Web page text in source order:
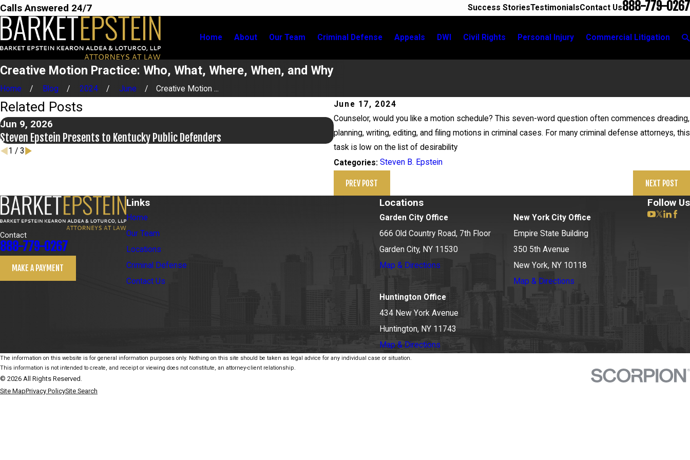
Calls Answered 24/7 Success StoriesTestimonialsContact Us888-779-0267
Home About Our Team Criminal Defense Appeals DWI Civil Rights Personal Injury Commercial Litigation
Creative Motion Practice: Who, What, Where, When, and Why
Home Blog 2024 June
Creative Motion ...
June 17, 2024
Counselor, would you like a motion schedule? This seven-word question often commences dreading,
planning, writing, editing, and filing motions in criminal cases. For many criminal defense attorneys, this
task is low on the list of desirability
Categories: Steven B. Epstein
PREV POST NEXT POST
Related Posts
Jun 9, 2026
Steven Epstein Presents to Kentucky Public Defenders
May 21, 2026
Newsday Calls on Steven Epstein For Expertise on Saliva Testing
May
1 / 3
Contact
888-779-0267
MAKE A PAYMENT
Links
Home
Our Team
Locations
Criminal Defense
Contact Us
Locations
Garden City Office
666 Old Country Road, 7th Floor
Garden City, NY 11530
Map & Directions
New York City Office
Empire State Building
350 5th Avenue
New York, NY 10118
Map & Directions
Huntington Office
434 New York Avenue
Huntington, NY 11743
Map & Directions
Follow Us
The information on this website is for general information purposes only. Nothing on this site should be taken as legal advice for any individual case or situation.
This information is not intended to create, and receipt or viewing does not constitute, an attorney-client relationship.
© 2026 All Rights Reserved.
Site MapPrivacy PolicySite Search